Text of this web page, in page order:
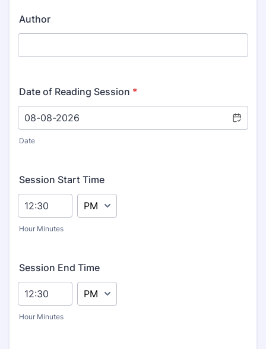
Author
Date of Reading Session *
Date
Session Start Time
Hour Minutes
AM/PM Option
Session End Time
Hour Minutes
AM/PM Option